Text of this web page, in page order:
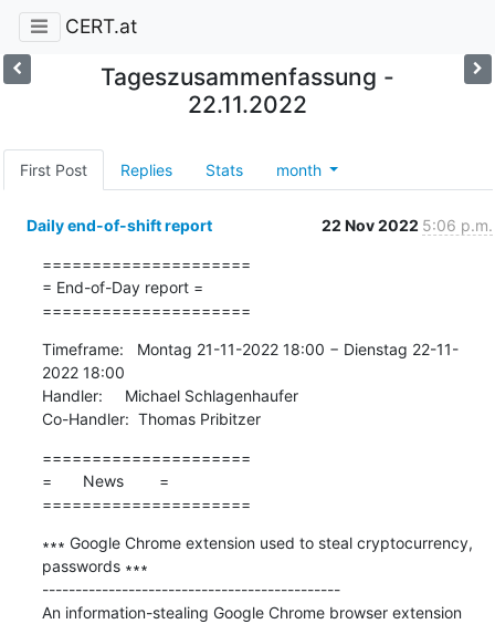
CERT.at
Tageszusammenfassung -
22.11.2022
First Post Replies Stats month
Daily end-of-shift report 22 Nov 2022 5:06 p.m.
=====================
= End-of-Day report =
=====================
Timeframe:   Montag 21-11-2022 18:00 − Dienstag 22-11-
2022 18:00
Handler:     Michael Schlagenhaufer
Co-Handler:  Thomas Pribitzer
=====================
=       News        =
=====================
∗∗∗ Google Chrome extension used to steal cryptocurrency,
passwords ∗∗∗
---------------------------------------------
An information-stealing Google Chrome browser extension